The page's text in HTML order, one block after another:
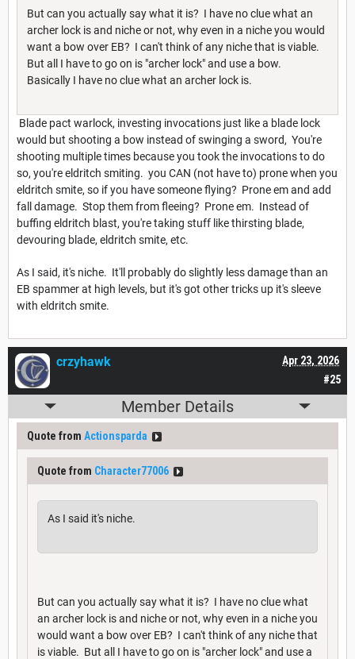
But can you actually say what it is? I have no clue what an
archer lock is and niche or not, why even in a niche you would
want a bow over EB? I can't think of any niche that is viable.
But all I have to go on is "archer lock" and use a bow.
Basically I have no clue what an archer lock is.
Blade pact warlock, investing invocations just like a blade lock
would but shooting a bow instead of swinging a sword, You're
shooting multiple times because you took the invocations to do
so, you're eldritch smiting. you CAN (not have to) prone when you
eldritch smite, so if you have someone flying? Prone em and add
fall damage. Stop them from fleeing? Prone em. Instead of
buffing eldritch blast, you're taking stuff like thirsting blade,
devouring blade, eldritch smite, etc.
As I said, it's niche. It'll probably do slightly less damage than an
EB spammer at high levels, but it's got other tricks up it's sleeve
with eldritch smite.
#25
Apr 23, 2026
crzyhawk
Member Details
Quote from Actionsparda
Quote from Character77006
As I said it's niche.
But can you actually say what it is? I have no clue what
an archer lock is and niche or not, why even in a niche you
would want a bow over EB? I can't think of any niche that
is viable. But all I have to go on is "archer lock" and use a